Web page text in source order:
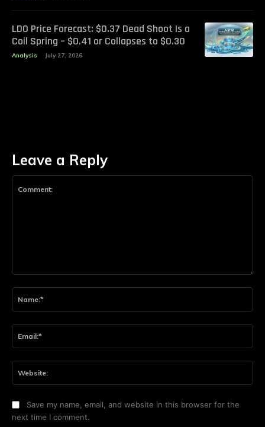
LDO Price Forecast: $0.37 Dead Shoot Is a
Coil Spring – $0.41 or Collapses to $0.30
Analysis July 27, 2026
Leave a Reply
Save my name, email, and website in this browser for the
next time I comment.